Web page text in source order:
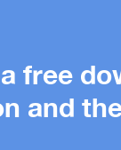
free
and